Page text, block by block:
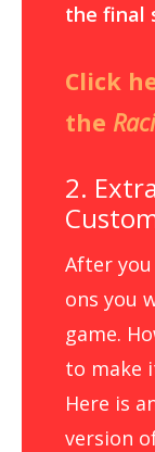
the final
Click
the
2.
After
ons you
game.
to make
Here is
version